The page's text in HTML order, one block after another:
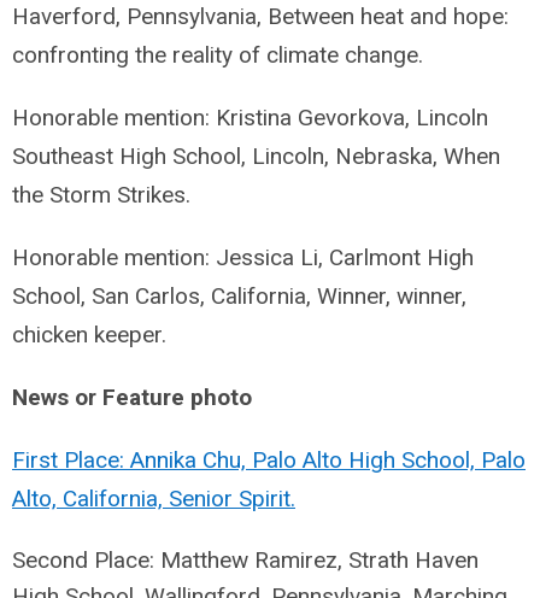
Haverford, Pennsylvania, Between heat and hope:
confronting the reality of climate change.
Honorable mention: Kristina Gevorkova, Lincoln
Southeast High School, Lincoln, Nebraska, When
the Storm Strikes.
Honorable mention: Jessica Li, Carlmont High
School, San Carlos, California, Winner, winner,
chicken keeper.
News or Feature photo
First Place: Annika Chu, Palo Alto High School, Palo
Alto, California, Senior Spirit.
Second Place: Matthew Ramirez, Strath Haven